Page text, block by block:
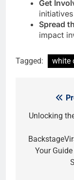
Get
Spread
impact
Tagged: white
Unlocking
Your